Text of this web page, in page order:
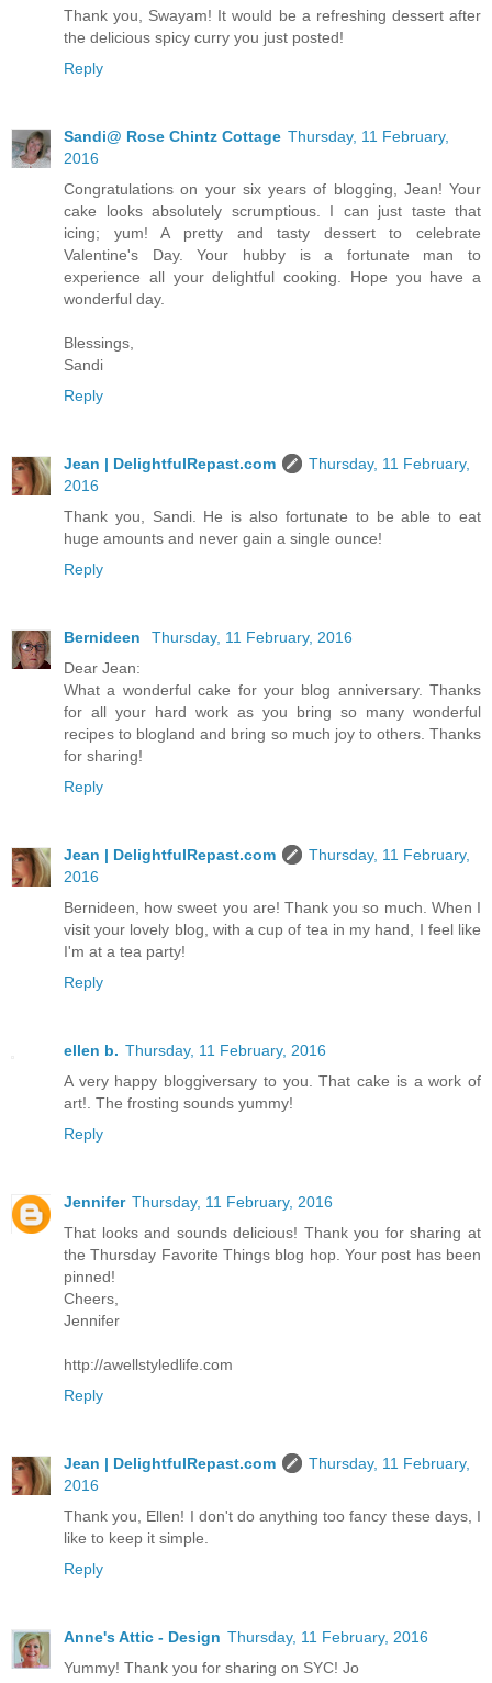
Thank you, Swayam! It would be a refreshing dessert after
the delicious spicy curry you just posted!
Reply
Sandi@ Rose Chintz Cottage Thursday, 11 February,
2016
Congratulations on your six years of blogging, Jean! Your
cake looks absolutely scrumptious. I can just taste that
icing; yum! A pretty and tasty dessert to celebrate
Valentine's Day. Your hubby is a fortunate man to
experience all your delightful cooking. Hope you have a
wonderful day.
Blessings,
Sandi
Reply
Jean | DelightfulRepast.com
Thursday, 11 February,
2016
Thank you, Sandi. He is also fortunate to be able to eat
huge amounts and never gain a single ounce!
Reply
Bernideen
Thursday, 11 February, 2016
Dear Jean:
What a wonderful cake for your blog anniversary. Thanks
for all your hard work as you bring so many wonderful
recipes to blogland and bring so much joy to others. Thanks
for sharing!
Reply
Jean | DelightfulRepast.com
Thursday, 11 February,
2016
Bernideen, how sweet you are! Thank you so much. When I
visit your lovely blog, with a cup of tea in my hand, I feel like
I'm at a tea party!
Reply
ellen b. Thursday, 11 February, 2016
A very happy bloggiversary to you. That cake is a work of
art!. The frosting sounds yummy!
Reply
Jennifer Thursday, 11 February, 2016
That looks and sounds delicious! Thank you for sharing at
the Thursday Favorite Things blog hop. Your post has been
pinned!
Cheers,
Jennifer
http://awellstyledlife.com
Reply
Jean | DelightfulRepast.com
Thursday, 11 February,
2016
Thank you, Ellen! I don't do anything too fancy these days, I
like to keep it simple.
Reply
Anne's Attic - Design Thursday, 11 February, 2016
Yummy! Thank you for sharing on SYC! Jo